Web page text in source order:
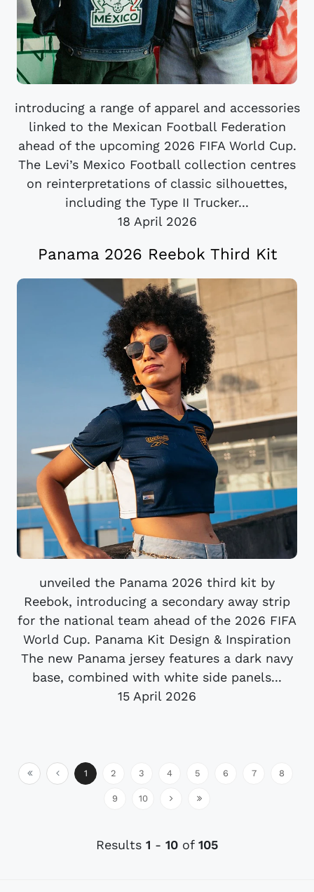
introducing a range of apparel and accessories
linked to the Mexican Football Federation
ahead of the upcoming 2026 FIFA World Cup.
The Levi’s Mexico Football collection centres
on reinterpretations of classic silhouettes,
including the Type II Trucker...
18 April 2026
Panama 2026 Reebok Third Kit
unveiled the Panama 2026 third kit by
Reebok, introducing a secondary away strip
for the national team ahead of the 2026 FIFA
World Cup. Panama Kit Design & Inspiration
The new Panama jersey features a dark navy
base, combined with white side panels...
15 April 2026
1 2 3 4 5 6 7 8
9 10
Results 1 - 10 of 105